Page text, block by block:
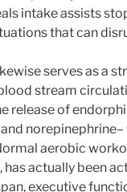
intake assists
that can
serves as a
stream
release of
aerobic
has actually been
executive